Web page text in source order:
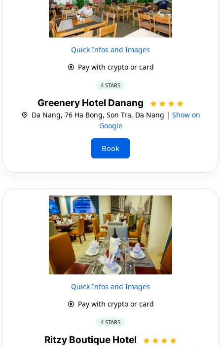
Quick Infos and Images
Pay with crypto or card
4 STARS
Greenery Hotel Danang
Da Nang, 76 Ha Bong, Son Tra, Da Nang | Show on
Google
Book
Quick Infos and Images
Pay with crypto or card
4 STARS
Ritzy Boutique Hotel